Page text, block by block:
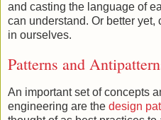
and casting the language of
can understand. Or better
in ourselves.
Patterns and
An important set of concepts
engineering are the design